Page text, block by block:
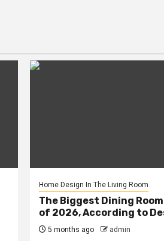
Home Design In The Living Room
The Biggest Dining
of 2026, According to
5 months ago admin